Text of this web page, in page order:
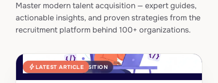
Master modern talent acquisition — expert guides,
actionable insights, and proven strategies from the
recruitment platform behind 100+ organizations.
bolt LATEST ARTICLE
TECH TALENT ACQUISITION